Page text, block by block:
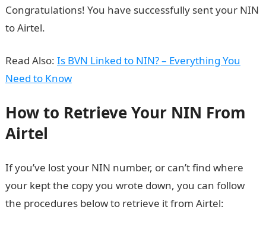
Congratulations! You have successfully sent your NIN
to Airtel.
Read Also: Is BVN Linked to NIN? – Everything You
Need to Know
How to Retrieve Your NIN From
Airtel
If you’ve lost your NIN number, or can’t find where
your kept the copy you wrote down, you can follow
the procedures below to retrieve it from Airtel: